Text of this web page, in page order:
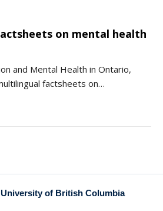
on mental health
and Mental Health in Ontario,
factsheets on…
of British Columbia